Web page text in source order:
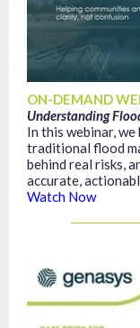
ON-DEMAND
Understanding
In this webinar,
traditional flood
behind real risks,
accurate,
Watch Now